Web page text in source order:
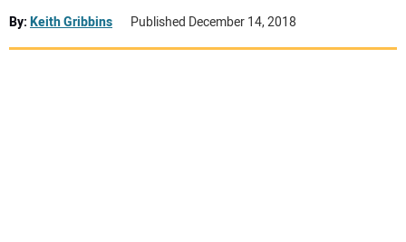
TRACTORS
By:Keith Gribbins Published December 14, 2018